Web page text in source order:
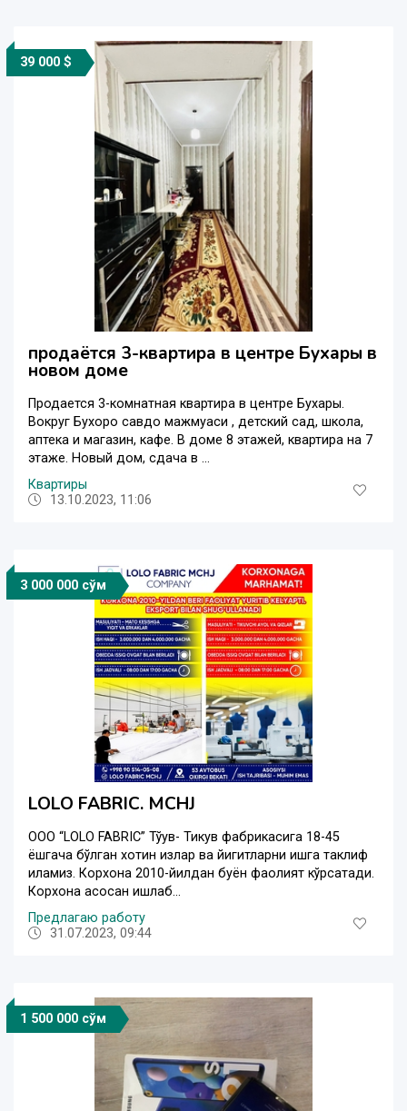
39 000 $
продаётся 3-квартира в центре Бухары в
новом доме
Продается 3-комнатная квартира в центре Бухары.
Вокруг Бухоро савдо мажмуаси , детский сад, школа,
аптека и магазин, кафе. В доме 8 этажей, квартира на 7
этаже. Новый дом, сдача в ...
Квартиры
13.10.2023, 11:06
3 000 000 сўм
LOLO FABRIC. MCHJ
OOO “LOLO FABRIC” Тўқув- Тикув фабрикасига 18-45
ёшгача бўлган хотин қизлар ва йигитларни ишга таклиф
қиламиз. Корхона 2010-йилдан буён фаолият кўрсатади.
Корхона асосан ишлаб...
Предлагаю работу
31.07.2023, 09:44
1 500 000 сўм